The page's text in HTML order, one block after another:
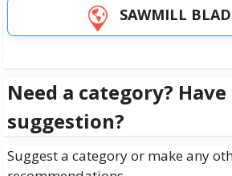
SAWMILL
Need a category? Have
suggestion?
Suggest a category or make any